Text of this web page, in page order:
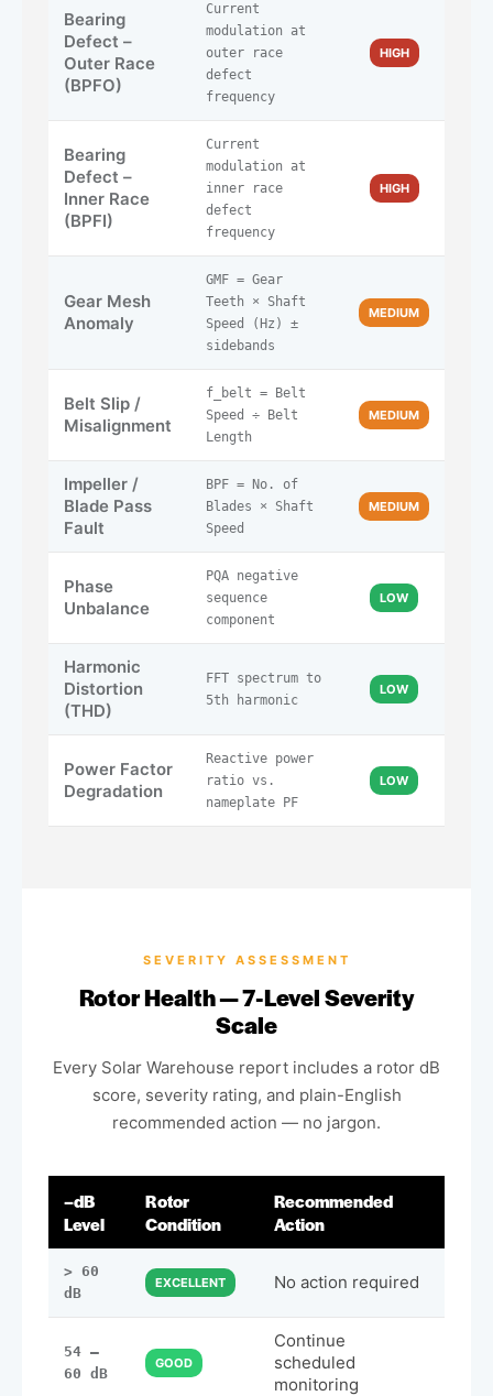
Bearing
Defect –
Outer Race
(BPFO)
Current
modulation at
outer race
defect
frequency
HIGH
Bearing
Defect –
Inner Race
(BPFI)
Current
modulation at
inner race
defect
frequency
HIGH
Gear Mesh
Anomaly
GMF = Gear
Teeth × Shaft
Speed (Hz) ±
sidebands
MEDIUM
Belt Slip /
Misalignment
f_belt = Belt
Speed ÷ Belt
Length
MEDIUM
Impeller /
Blade Pass
Fault
BPF = No. of
Blades × Shaft
Speed
MEDIUM
Phase
Unbalance
PQA negative
sequence
component
LOW
Harmonic
Distortion
(THD)
FFT spectrum to
5th harmonic
LOW
Power Factor
Degradation
Reactive power
ratio vs.
nameplate PF
LOW
SEVERITY ASSESSMENT
Rotor Health — 7-Level Severity
Scale
Every Solar Warehouse report includes a rotor dB
score, severity rating, and plain-English
recommended action — no jargon.
–dB
Level
Rotor
Condition
Recommended
Action
> 60
dB
EXCELLENT No action required
54 –
60 dB
GOOD
Continue
scheduled
monitoring